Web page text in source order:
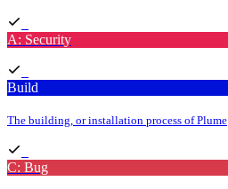
A: Security
Build
The building, or installation process of Plume
C: Bug